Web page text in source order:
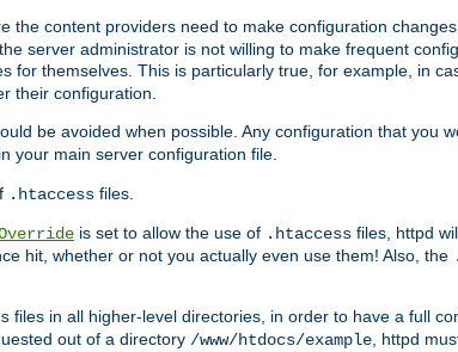
the content providers need to make configuration
server administrator is not willing to make frequent
for themselves. This is particularly true, for example, in
their configuration.
be avoided when possible. Any configuration that you
your main server configuration file.
.htaccess files.
is set to allow the use of .htaccess files, httpd
hit, whether or not you actually even use them! Also, the
files in all higher-level directories, in order to have a full
out of a directory /www/htdocs/example, httpd